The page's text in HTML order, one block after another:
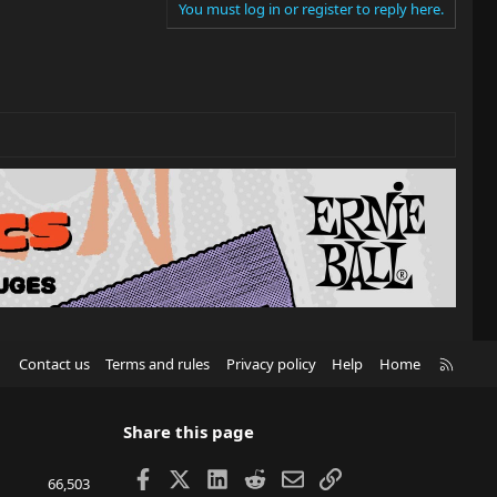
You must log in or register to reply here.
Contact us Terms and rules Privacy policy Help Home
66,503
Share this page
Facebook LinkedIn
RedditEmailLink